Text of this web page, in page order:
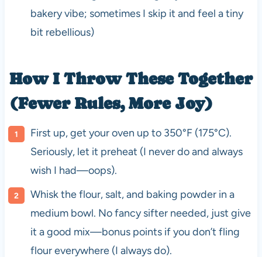
bakery vibe; sometimes I skip it and feel a tiny
bit rebellious)
How I Throw These Together
(Fewer Rules, More Joy)
First up, get your oven up to 350°F (175°C).
Seriously, let it preheat (I never do and always
wish I had—oops).
Whisk the flour, salt, and baking powder in a
medium bowl. No fancy sifter needed, just give
it a good mix—bonus points if you don’t fling
flour everywhere (I always do).